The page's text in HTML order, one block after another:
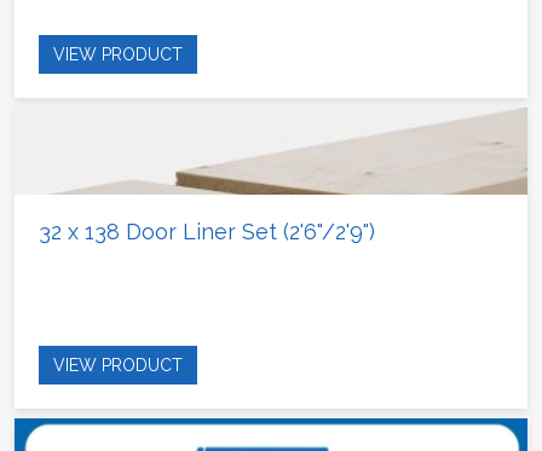
VIEW PRODUCT
32 x 138 Door Liner Set (2'6"/2'9")
VIEW PRODUCT